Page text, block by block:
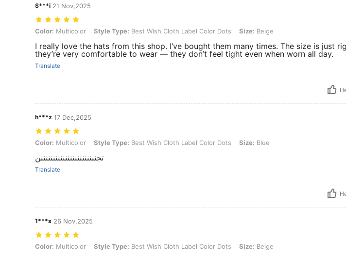
S***i 21 Nov,2025
Color: Multicolor, Style Type: Best Wish Cloth Label Color Dots, Size: Beige
Color: Multicolor Style Type: Best Wish Cloth Label Color Dots Size: Beige
I really love the hats from this shop. I’ve bought them many times. The size is just
they’re very comfortable to wear — they don’t feel tight even when worn all day.
Translate
h***z 17 Dec,2025
Color: Multicolor, Style Type: Best Wish Cloth Label Color Dots, Size: Blue
Color: Multicolor Style Type: Best Wish Cloth Label Color Dots Size: Blue
تجنننننننننننننننننننننننن
Translate
1***s 26 Nov,2025
Color: Multicolor, Style Type: Best Wish Cloth Label Color Dots, Size: Beige
Color: Multicolor Style Type: Best Wish Cloth Label Color Dots Size: Beige